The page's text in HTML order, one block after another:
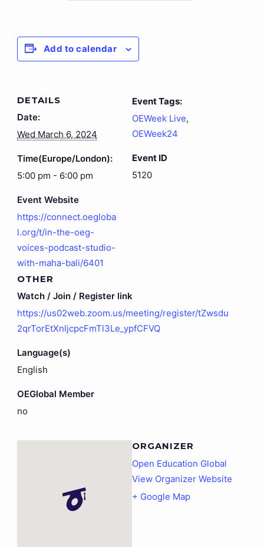
Add to calendar
DETAILS
Date:
Wed March 6, 2024
Time(Europe/London):
5:00 pm - 6:00 pm
Event Website
https://connect.oegloba
l.org/t/in-the-oeg-
voices-podcast-studio-
with-maha-bali/6401
Event Tags:
OEWeek Live,
OEWeek24
Event ID
5120
OTHER
Watch / Join / Register link
https://us02web.zoom.us/meeting/register/tZwsdu
2qrTorEtXnljcpcFmTl3Le_ypfCFVQ
Language(s)
English
OEGlobal Member
no
ORGANIZER
Open Education Global
View Organizer Website
+ Google Map